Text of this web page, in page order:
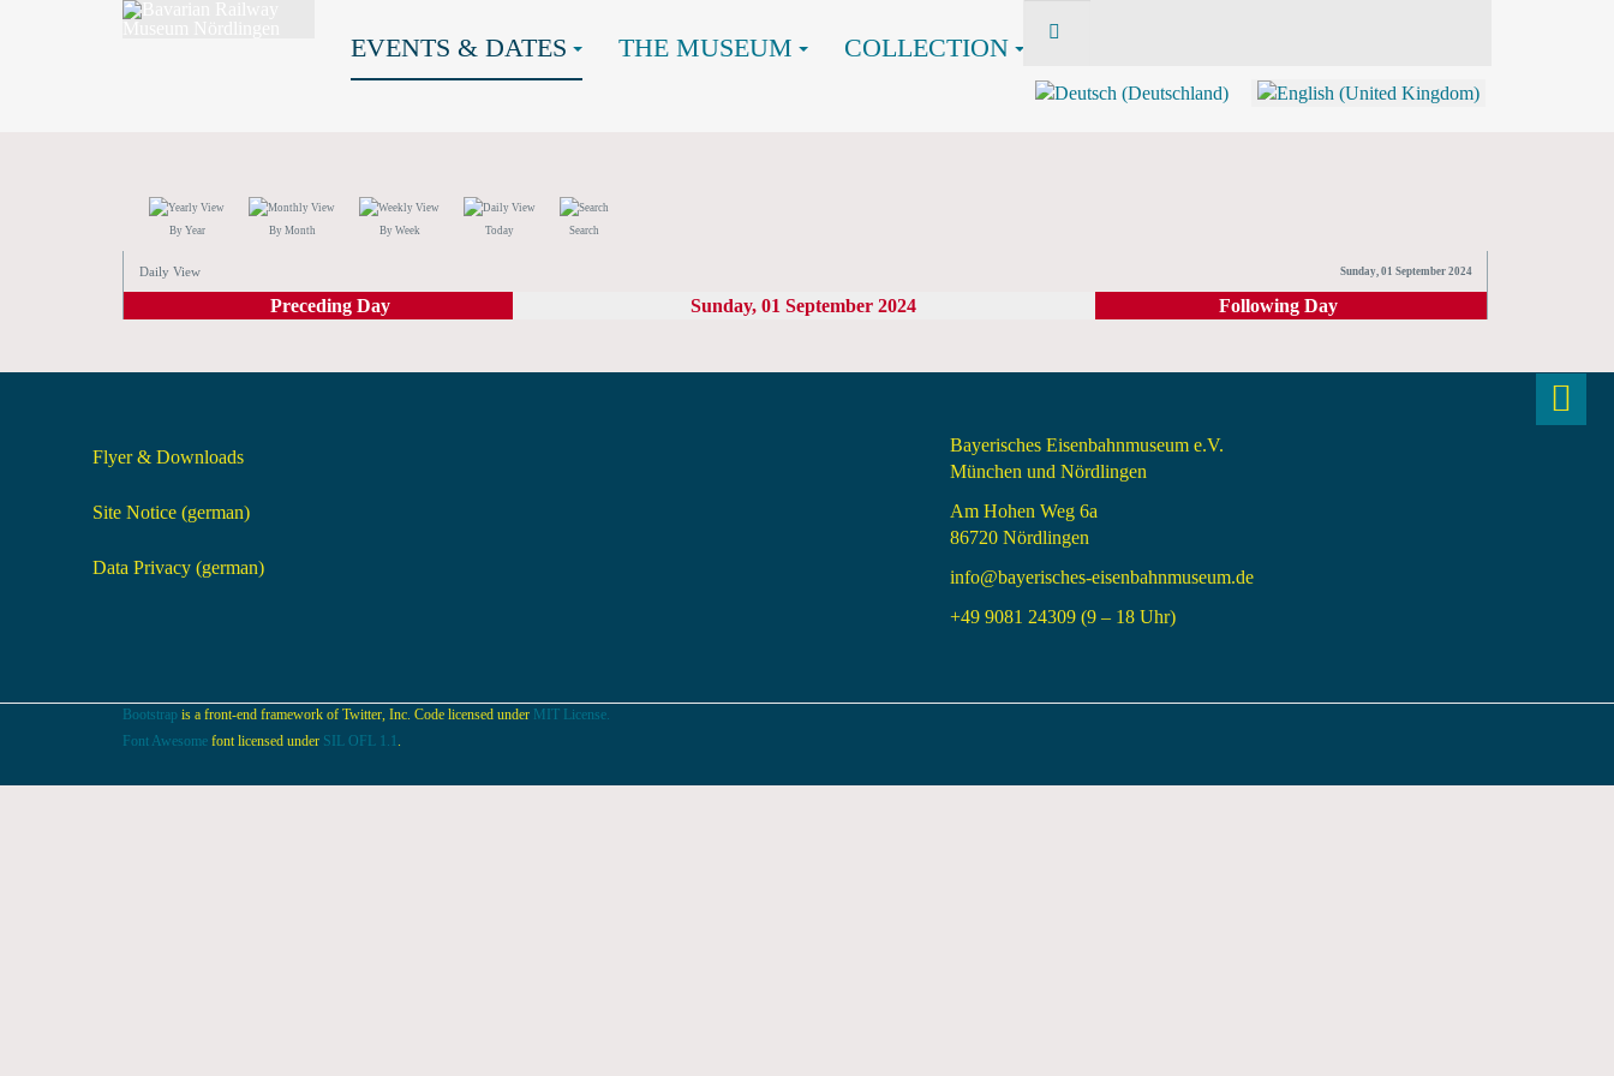
EVENTS & DATES THE MUSEUM COLLECTION
By Year By Month By Week Today Search
Daily View Sunday, 01 September 2024
Preceding Day Sunday, 01 September 2024 Following Day
Flyer & Downloads
Site Notice (german)
Data Privacy (german)
Bayerisches Eisenbahnmuseum e.V.
München und Nördlingen
Am Hohen Weg 6a
86720 Nördlingen
info@bayerisches-eisenbahnmuseum.de
+49 9081 24309 (9 – 18 Uhr)
Bootstrap is a front-end framework of Twitter, Inc. Code licensed under MIT License.
Font Awesome font licensed under SIL OFL 1.1 .